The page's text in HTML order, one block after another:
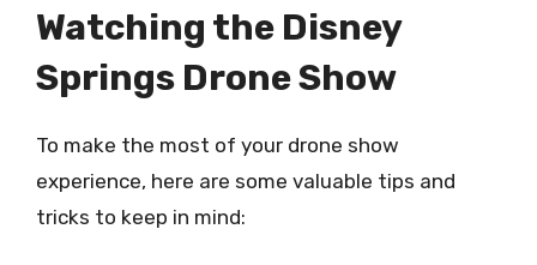
Watching the Disney
Springs Drone Show
To make the most of your drone show
experience, here are some valuable tips and
tricks to keep in mind: